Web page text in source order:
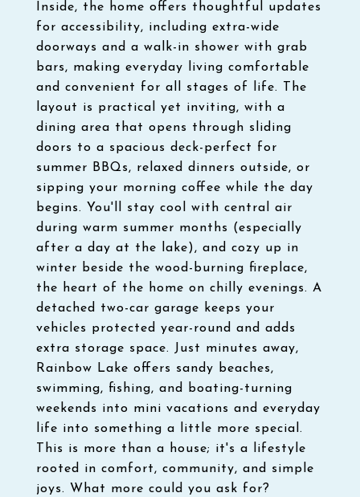
Inside, the home offers thoughtful updates
for accessibility, including extra-wide
doorways and a walk-in shower with grab
bars, making everyday living comfortable
and convenient for all stages of life. The
layout is practical yet inviting, with a
dining area that opens through sliding
doors to a spacious deck-perfect for
summer BBQs, relaxed dinners outside, or
sipping your morning coffee while the day
begins. You'll stay cool with central air
during warm summer months (especially
after a day at the lake), and cozy up in
winter beside the wood-burning fireplace,
the heart of the home on chilly evenings. A
detached two-car garage keeps your
vehicles protected year-round and adds
extra storage space. Just minutes away,
Rainbow Lake offers sandy beaches,
swimming, fishing, and boating-turning
weekends into mini vacations and everyday
life into something a little more special.
This is more than a house; it's a lifestyle
rooted in comfort, community, and simple
joys. What more could you ask for?